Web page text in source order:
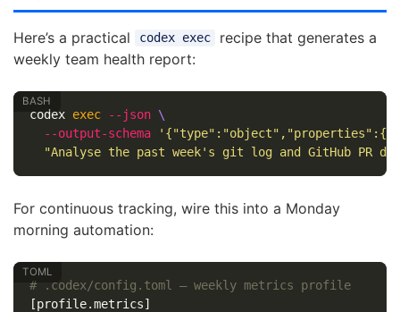
Here’s a practical codex exec
recipe that generates a
weekly team health report:
codex exec --json \
--output-schema
"Analyse the past week's git log and GitHub PR
For continuous tracking, wire this into a Monday
morning automation:
# .codex/config.toml — weekly metrics profile
[profile.metrics]